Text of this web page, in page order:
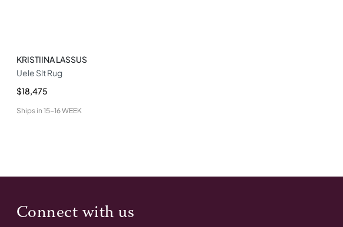
KRISTIINA LASSUS
Uele Slt Rug
$18,475
Ships in 15-16 WEEK
Connect with us